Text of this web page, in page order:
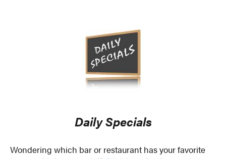
Daily Specials
Wondering which bar or restaurant has your favorite